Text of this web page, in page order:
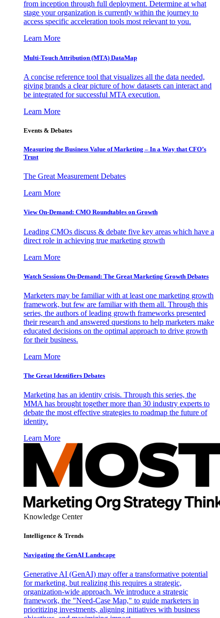
from inception through full deployment. Determine at what
stage your organization is currently within the journey to
access specific acceleration tools most relevant to you.
Learn More
Multi-Touch Attribution (MTA) DataMap
A concise reference tool that visualizes all the data needed,
giving brands a clear picture of how datasets can interact and
be integrated for successful MTA execution.
Learn More
Events & Debates
Measuring the Business Value of Marketing – In a Way that CFO’s
Trust
The Great Measurement Debates
Learn More
View On-Demand: CMO Roundtables on Growth
Leading CMOs discuss & debate five key areas which have a
direct role in achieving true marketing growth
Learn More
Watch Sessions On-Demand: The Great Marketing Growth Debates
Marketers may be familiar with at least one marketing growth
framework, but few are familiar with them all. Through this
series, the authors of leading growth frameworks presented
their research and answered questions to help marketers make
educated decisions on the optimal approach to drive growth
for their business.
Learn More
The Great Identifiers Debates
Marketing has an identity crisis. Through this series, the
MMA has brought together more than 30 industry experts to
debate the most effective strategies to roadmap the future of
identity.
Learn More
Knowledge Center
Intelligence & Trends
Navigating the GenAI Landscape
Generative AI (GenAI) may offer a transformative potential
for marketing, but realizing this requires a strategic,
organization-wide approach. We introduce a strategic
framework, the "Need-Case Map," to guide marketers in
prioritizing investments, aligning initiatives with business